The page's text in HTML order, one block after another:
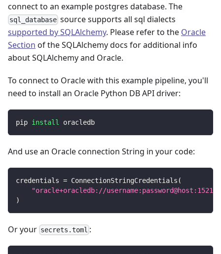
connect to an example postgres database. The
sql_database source supports all sql dialects
supported by SQLAlchemy. Please refer to the Oracle
Section of the SQLAlchemy docs for additional info
about SQLAlchemy and Oracle.
To connect to Oracle with this example pipeline, you'll
need to install an Oracle Python DB API driver:
pip install oracledb
And use an Oracle connection String in your code:
credentials = ConnectionStringCredentials (
"oracle+oracledb://username:password@host:1521/
)
Or your secrets.toml :